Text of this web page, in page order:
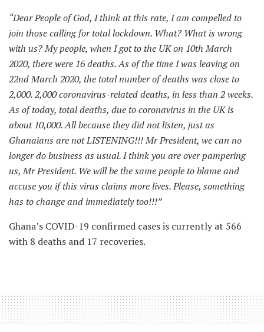
“Dear People of God, I think at this rate, I am compelled to
join those calling for total lockdown. What? What is wrong
with us? My people, when I got to the UK on 10th March
2020, there were 16 deaths. As of the time I was leaving on
22nd March 2020, the total number of deaths was close to
2,000. 2,000 coronavirus-related deaths, in less than 2 weeks.
As of today, total deaths, due to coronavirus in the UK is
about 10,000. All because they did not listen, just as
Ghanaians are not LISTENING!!! Mr President, we can no
longer do business as usual. I think you are over pampering
us, Mr President. We will be the same people to blame and
accuse you if this virus claims more lives. Please, something
has to change and immediately too!!!”
Ghana’s COVID-19 confirmed cases is currently at 566
with 8 deaths and 17 recoveries.